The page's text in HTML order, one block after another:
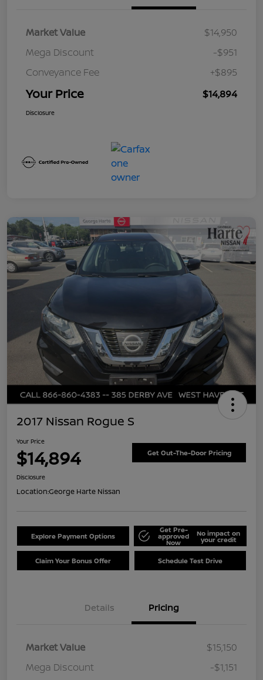
Market Value
$14,950
Mega Discount
-$951
Conveyance Fee
+$895
Your Price $14,894
Disclosure
2017 Nissan Rogue S
Your Price
$14,894 Get Out-The-Door Pricing
Disclosure
Location:George Harte Nissan
Explore Payment Options
Get Pre-
approved
Now
No impact on
your credit
Claim Your Bonus Offer Schedule Test Drive
Details Pricing
Market Value
$15,150
Mega Discount
-$1,151